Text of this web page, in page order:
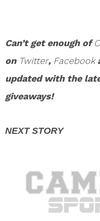
Can’t get enough of
on Twitter, Facebook
updated with the
giveaways!